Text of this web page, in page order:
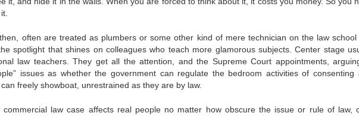
often are treated as plumb­ers or some other kind of mere technician on the law school
spotlight that shines on col­leagues who teach more glamorous subjects. Center stage
law teachers. They get all the attention, and the Supreme Court appointments,
issues as whether the gov­ernment can regulate the bedroom activities of consenting
freely showboat, unre­strained as they are by law.
commercial law case affects real people no matter how obscure the issue or rule of law,